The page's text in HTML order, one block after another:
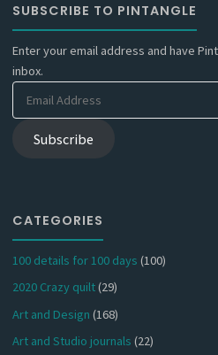
SUBSCRIBE TO PINTANGLE
Enter your email address and have
inbox.
Email
Subscribe
CATEGORIES
100 details for 100 days (100)
2020 Crazy quilt(29)
Art and Design (168)
Art and Studio journals (22)